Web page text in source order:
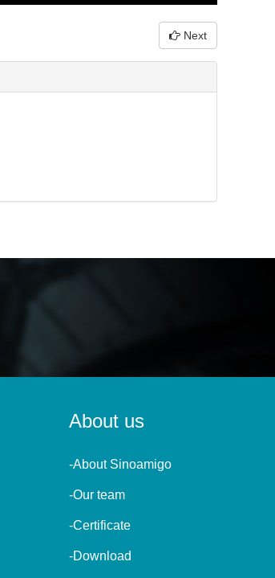
Next
About us
-About Sinoamigo
-Our team
-Certificate
-Download